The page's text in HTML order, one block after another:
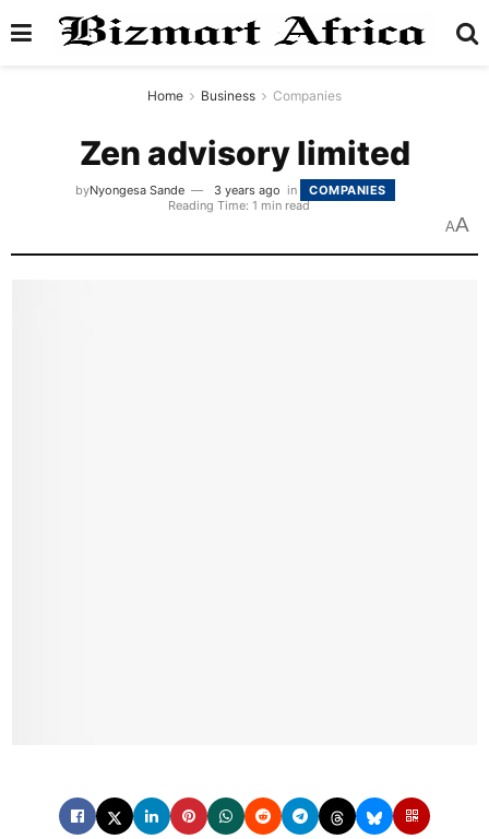
Home Business Companies
Zen advisory limited
byNyongesa Sande 3 years ago in
COMPANIES
Reading Time: 1 min read
AA